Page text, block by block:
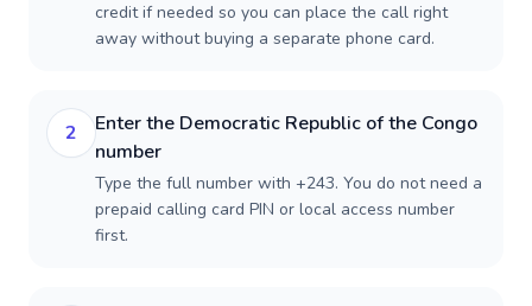
credit if needed so you can place the call right
away without buying a separate phone card.
2
Enter the Democratic Republic of the Congo
number
Type the full number with +243. You do not need a
prepaid calling card PIN or local access number
first.